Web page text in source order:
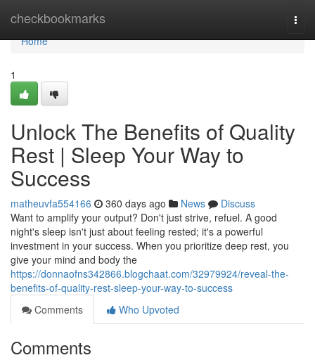
checkbookmarks
Home
Home
1
Unlock The Benefits of Quality
Rest | Sleep Your Way to
Success
matheuvfa554166 360 days ago News
Discuss
Want to amplify your output? Don't just strive, refuel. A good
night's sleep isn't just about feeling rested; it's a powerful
investment in your success. When you prioritize deep rest, you
give your mind and body the
https://donnaofns342866.blogchaat.com/32979924/reveal-the-
benefits-of-quality-rest-sleep-your-way-to-success
Comments
Who Upvoted
Comments